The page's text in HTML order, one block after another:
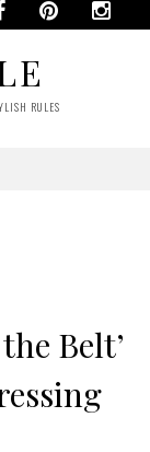
RULES
Belt’